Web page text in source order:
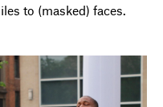
to (masked) faces.